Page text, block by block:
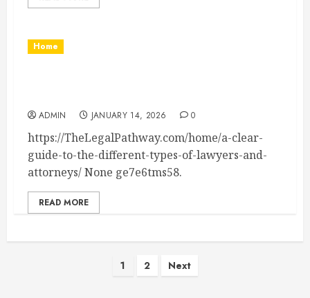
Home
ADMIN JANUARY 14, 2026 0
https://TheLegalPathway.com/home/a-clear-
guide-to-the-different-types-of-lawyers-and-
attorneys/ None ge7e6tms58.
READ MORE
Posts
1 2 Next